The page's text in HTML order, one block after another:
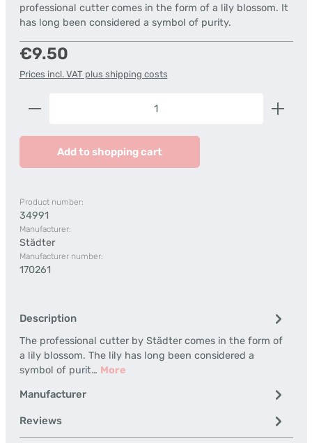
professional cutter comes in the form of a lily blossom. It
has long been considered a symbol of purity.
Regular price:
€9.50
Prices incl. VAT plus shipping costs
Product Quantity: Enter the desired amount or
Add to shopping cart
Product number:
34991
Manufacturer:
Städter
Manufacturer number:
170261
Description
The professional cutter by Städter comes in the form of
a lily blossom. The lily has long been considered a
symbol of purit… More
Manufacturer
Reviews